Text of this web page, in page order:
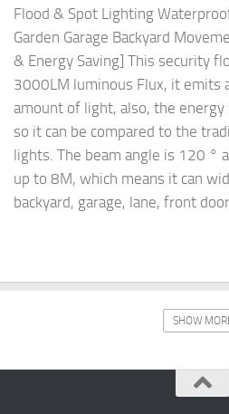
Flood & Spot Lighting
Garden Garage Backyard
& Energy Saving] This security
3000LM luminous Flux, it emits
amount of light, also, the energy
so it can be compared to the
lights. The beam angle is 120 °
up to 8M, which means it can
backyard, garage, lane, front
SHOW